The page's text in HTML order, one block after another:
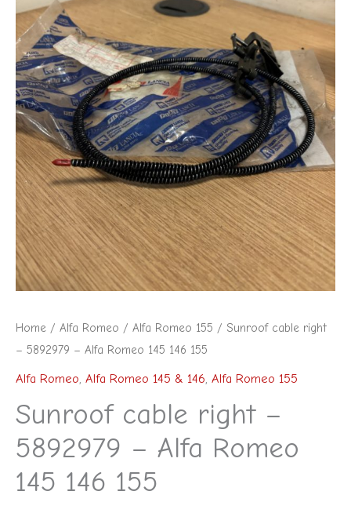
Home / Alfa Romeo / Alfa Romeo 155 / Sunroof cable right
– 5892979 – Alfa Romeo 145 146 155
Alfa Romeo, Alfa Romeo 145 & 146, Alfa Romeo 155
Sunroof cable right –
5892979 – Alfa Romeo
145 146 155
Alfa
Romeo
145
146
155
quantity